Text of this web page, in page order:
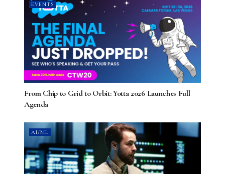
EVENTS
From Chip to Grid to Orbit: Yotta 2026 Launches Full
Agenda
AI/ML